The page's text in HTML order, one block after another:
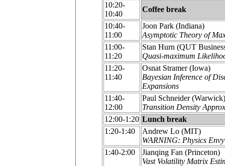
10:20-
10:40
Coffee break
10:40-
11:00
Joon Park (Indiana)
Asymptotic Theory of
11:00-
11:20
Stan Hurn (QUT
Quasi-maximum
11:20-
11:40
Osnat Stramer (Iowa)
Bayesian Inference of
Expansions
11:40-
12:00
Paul Schneider (Warwick)
Transition Density
12:00-1:20 Lunch break
1:20-1:40
Andrew Lo (MIT)
WARNING: Physics
1:40-2:00
Jianqing Fan (Princeton)
Vast Volatility Matrix